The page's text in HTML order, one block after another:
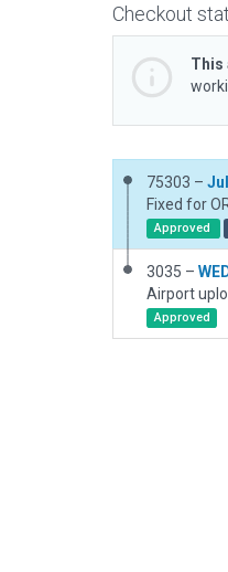
Checkout
This
75303 –
Fixed for
Approved
3035 –
Airport
Approved